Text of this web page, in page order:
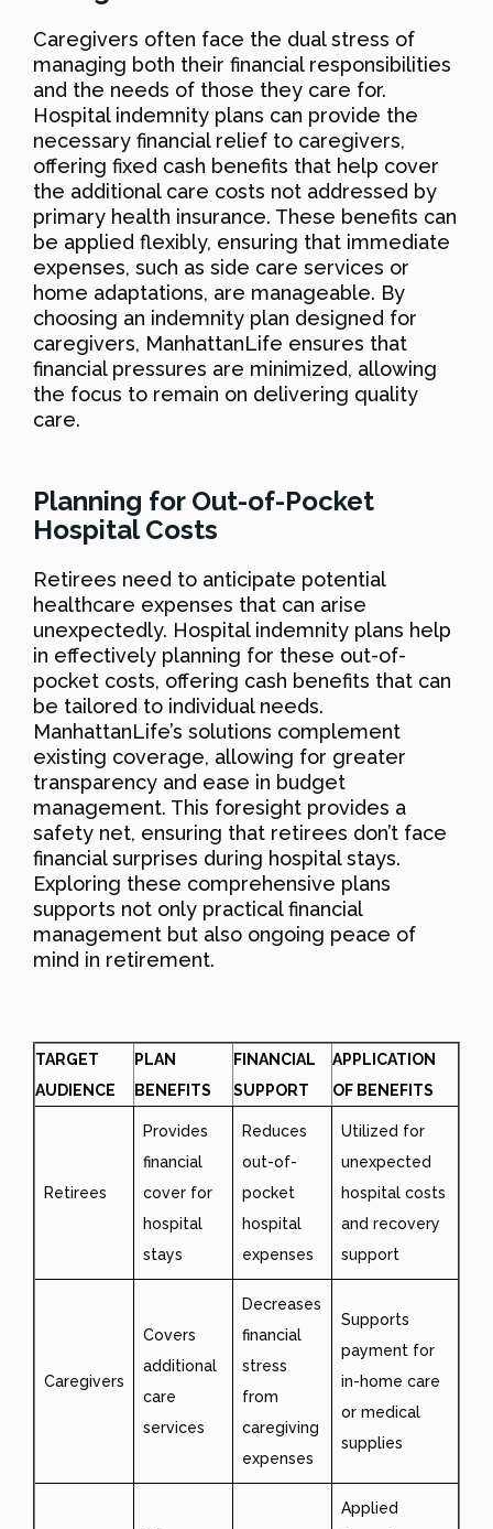
Caregivers often face the dual stress of
managing both their financial responsibilities
and the needs of those they care for.
Hospital indemnity plans can provide the
necessary financial relief to caregivers,
offering fixed cash benefits that help cover
the additional care costs not addressed by
primary health insurance. These benefits can
be applied flexibly, ensuring that immediate
expenses, such as side care services or
home adaptations, are manageable. By
choosing an indemnity plan designed for
caregivers, ManhattanLife ensures that
financial pressures are minimized, allowing
the focus to remain on delivering quality
care.
Planning for Out-of-Pocket
Hospital Costs
Retirees need to anticipate potential
healthcare expenses that can arise
unexpectedly. Hospital indemnity plans help
in effectively planning for these out-of-
pocket costs, offering cash benefits that can
be tailored to individual needs.
ManhattanLife’s solutions complement
existing coverage, allowing for greater
transparency and ease in budget
management. This foresight provides a
safety net, ensuring that retirees don’t face
financial surprises during hospital stays.
Exploring these comprehensive plans
supports not only practical financial
management but also ongoing peace of
mind in retirement.
TARGET
AUDIENCE
PLAN
BENEFITS
FINANCIAL
SUPPORT
APPLICATION
OF BENEFITS
Retirees
Provides
financial
cover for
hospital
stays
Reduces
out-of-
pocket
hospital
expenses
Utilized for
unexpected
hospital costs
and recovery
support
Caregivers
Covers
additional
care
services
Decreases
financial
stress
from
caregiving
expenses
Supports
payment for
in-home care
or medical
supplies
Applied